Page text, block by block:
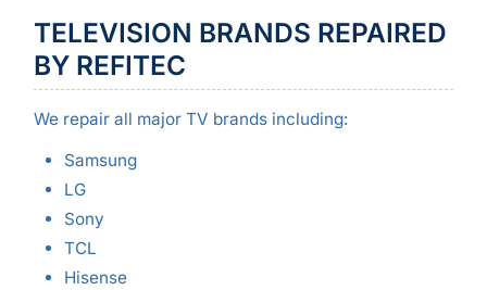
TELEVISION BRANDS REPAIRED
BY REFITEC
We repair all major TV brands including:
Samsung
LG
Sony
TCL
Hisense